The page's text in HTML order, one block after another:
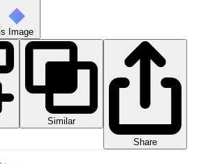
Image
Similar
Share